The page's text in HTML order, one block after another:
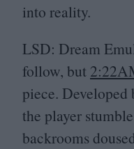
into reality.
LSD: Dream
follow, but 2:22
piece.
the player
backrooms